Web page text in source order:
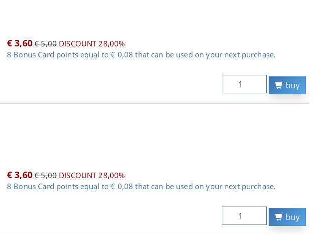
€ 3,60 € 5,00DISCOUNT 28,00%
8 Bonus Card points equal to € 0,08 that can be used on your next purchase.
buy
€ 3,60 € 5,00DISCOUNT 28,00%
8 Bonus Card points equal to € 0,08 that can be used on your next purchase.
buy